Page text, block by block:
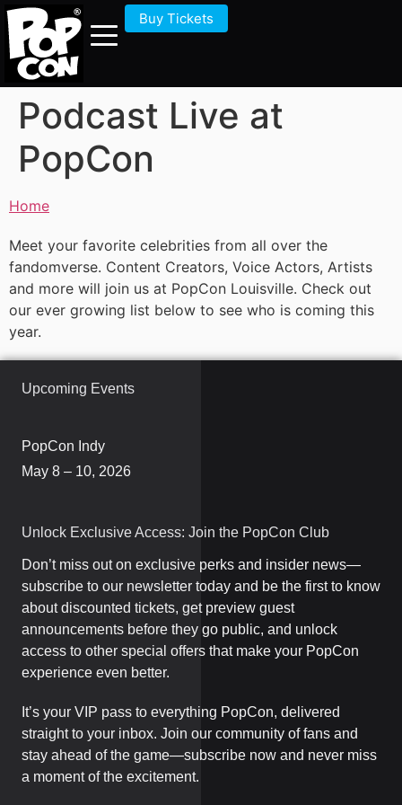
Buy Tickets
Podcast Live at
PopCon
Home
Meet your favorite celebrities from all over the
fandomverse. Content Creators, Voice Actors, Artists
and more will join us at PopCon Louisville. Check out
our ever growing list below to see who is coming this
year.
Upcoming Events
PopCon Indy
May 8 – 10, 2026
Unlock Exclusive Access: Join the PopCon Club
Don’t miss out on exclusive perks and insider news—
subscribe to our newsletter today and be the first to know
about discounted tickets, get preview guest
announcements before they go public, and unlock
access to other special offers that make your PopCon
experience even better.
It’s your VIP pass to everything PopCon, delivered
straight to your inbox. Join our community of fans and
stay ahead of the game—subscribe now and never miss
a moment of the excitement.